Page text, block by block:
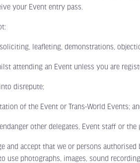
your Event entry pass.
leafleting, demonstrations,
an Event unless you are
disrepute;
of the Event or Trans-World Events;
other delegates, Event staff or the
accept that we or persons authorised
use photographs, images, sound